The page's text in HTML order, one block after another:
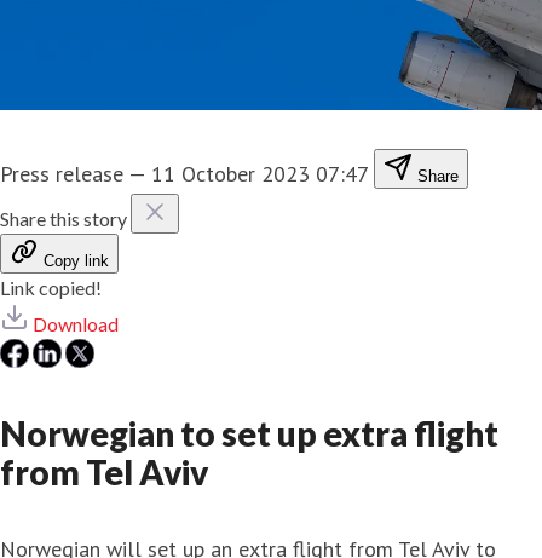
Press release — 11 October 2023 07:47 Share
Share this story
Copy link
Link copied!
Download
Norwegian to set up extra flight
from Tel Aviv
Norwegian will set up an extra flight from Tel Aviv to